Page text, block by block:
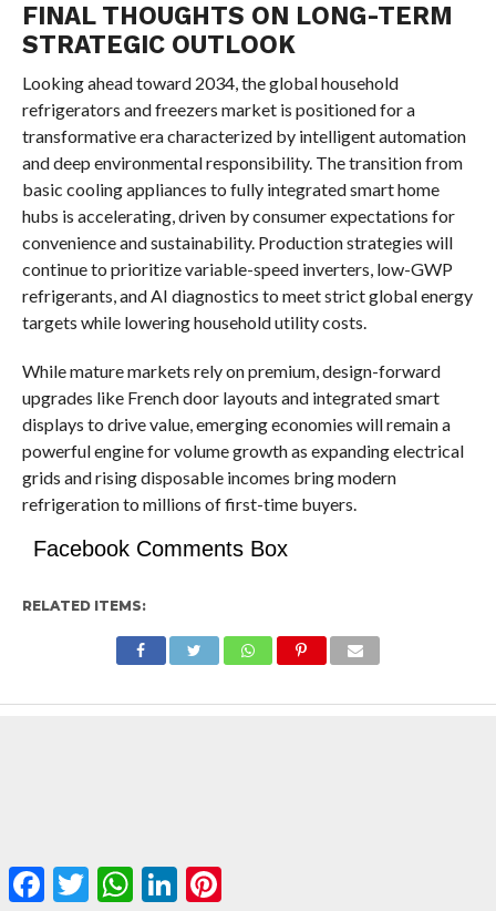
FINAL THOUGHTS ON LONG-TERM
STRATEGIC OUTLOOK
Looking ahead toward 2034, the global household
refrigerators and freezers market is positioned for a
transformative era characterized by intelligent automation
and deep environmental responsibility. The transition from
basic cooling appliances to fully integrated smart home
hubs is accelerating, driven by consumer expectations for
convenience and sustainability. Production strategies will
continue to prioritize variable-speed inverters, low-GWP
refrigerants, and AI diagnostics to meet strict global energy
targets while lowering household utility costs.
While mature markets rely on premium, design-forward
upgrades like French door layouts and integrated smart
displays to drive value, emerging economies will remain a
powerful engine for volume growth as expanding electrical
grids and rising disposable incomes bring modern
refrigeration to millions of first-time buyers.
Facebook Comments Box
RELATED ITEMS:
FacebookTwitterWhatsApp
LinkedIn